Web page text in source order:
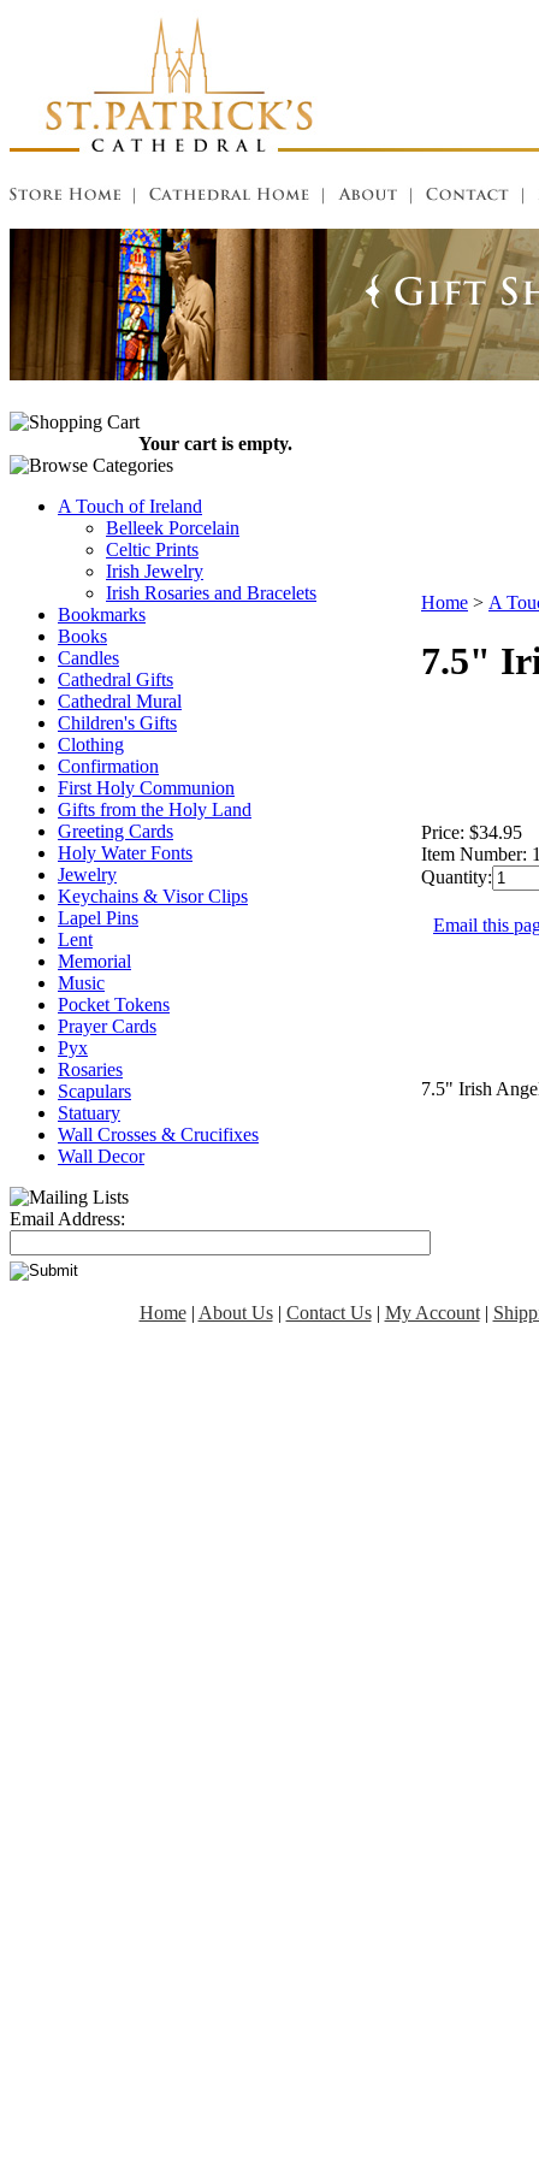
Your cart is empty.
A Touch of Ireland
Belleek Porcelain
Celtic Prints
Irish Jewelry
Irish Rosaries and Bracelets
Bookmarks
Books
Candles
Cathedral Gifts
Cathedral Mural
Children's Gifts
Clothing
Confirmation
First Holy Communion
Gifts from the Holy Land
Greeting Cards
Holy Water Fonts
Jewelry
Keychains & Visor Clips
Lapel Pins
Lent
Memorial
Music
Pocket Tokens
Prayer Cards
Pyx
Rosaries
Scapulars
Statuary
Wall Crosses & Crucifixes
Wall Decor
Email Address:
Home > A
7.5"
Price: $34.95
Item Number:
Quantity:
Email this
7.5" Irish
Home| About Us| Contact Us| My Account|